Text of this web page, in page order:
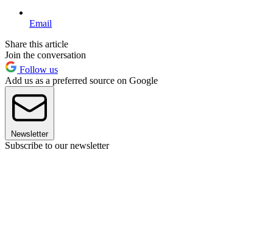
Email
Share this article
Join the conversation
Follow us
Add us as a preferred source on Google
Newsletter
Subscribe to our newsletter